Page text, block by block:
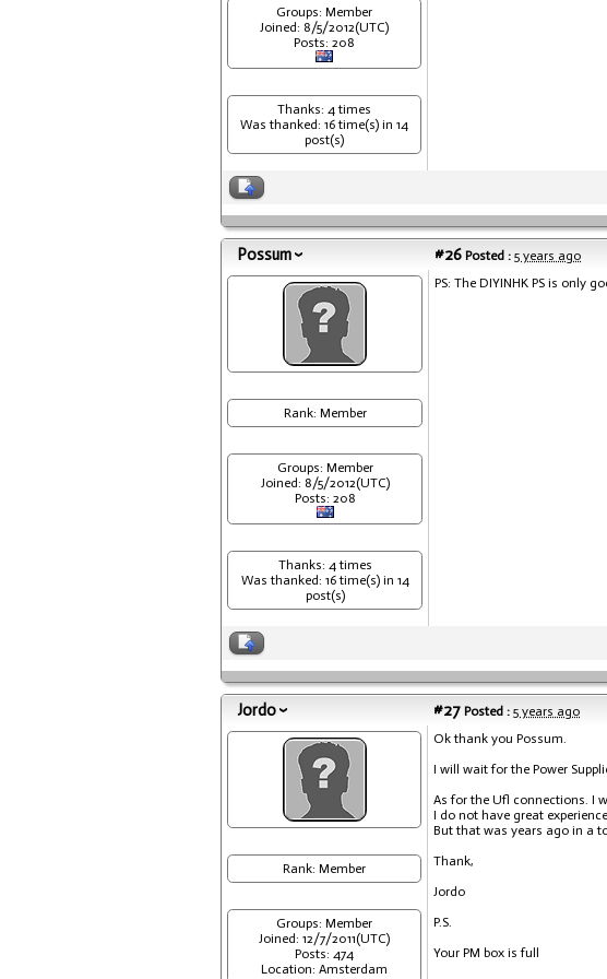
Groups: Member
Joined: 8/5/2012(UTC)
Posts: 208
Thanks: 4 times
Was thanked: 16 time(s) in 14
post(s)
Possum #26 Posted : 5 years ago
Rank: Member
Groups: Member
Joined: 8/5/2012(UTC)
Posts: 208
Thanks: 4 times
Was thanked: 16 time(s) in 14
post(s)
PS: The DIYINHK PS is only
Jordo #27 Posted : 5 years ago
Rank: Member
Groups: Member
Joined: 12/7/2011(UTC)
Posts: 474
Location: Amsterdam
Ok thank you Possum.
I will wait for the Power
As for the Ufl connections. I
I do not have great
But that was years ago in a
Thank,
Jordo
P.S.
Your PM box is full